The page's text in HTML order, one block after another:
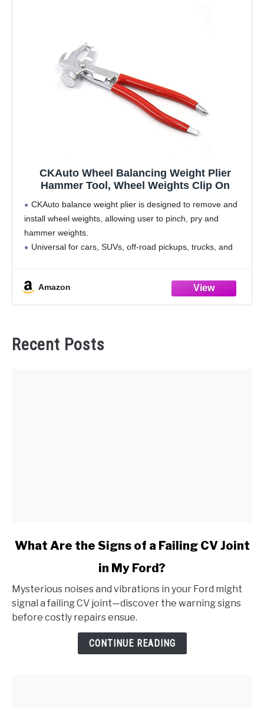
CKAuto Wheel Balancing Weight Plier
Hammer Tool, Wheel Weights Clip On
CKAuto balance weight plier is designed to remove and
install wheel weights, allowing user to pinch, pry and
hammer weights.
Universal for cars, SUVs, off-road pickups, trucks, and
Amazon
Recent Posts
link
Are
the
Signs
What Are the Signs of a Failing CV Joint
in My Ford?
Mysterious noises and vibrations in your Ford might
signal a failing CV joint—discover the warning signs
before costly repairs ensue.
CONTINUE READING